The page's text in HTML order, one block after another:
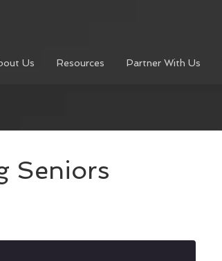
Us Resources Partner With Us
Seniors